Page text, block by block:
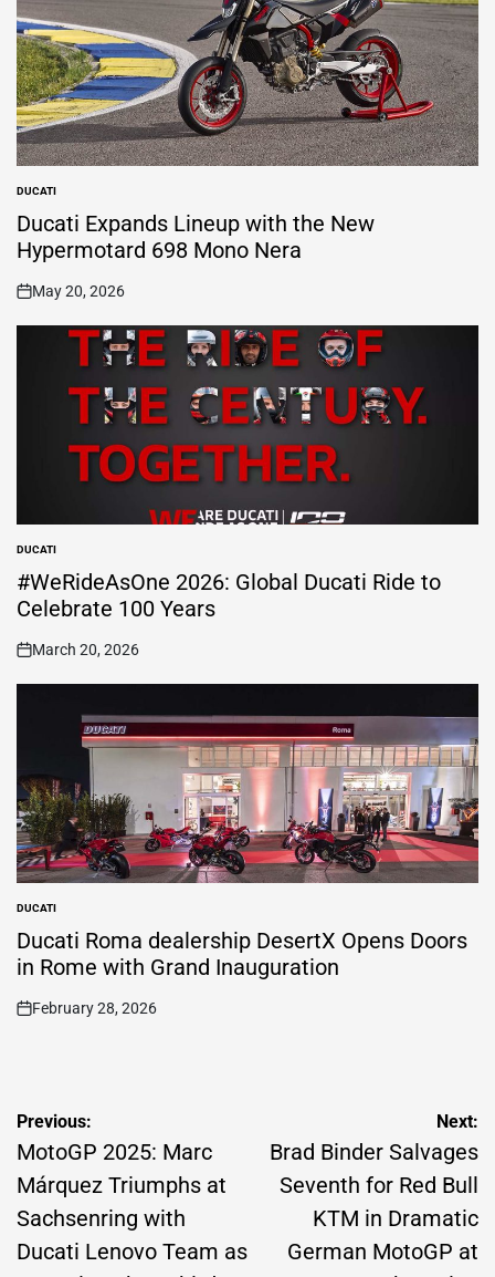
POSTED
IN
DUCATI
Ducati Expands Lineup with the New
Hypermotard 698 Mono Nera
on
May 20, 2026
POSTED
IN
DUCATI
#WeRideAsOne 2026: Global Ducati Ride to
Celebrate 100 Years
on
March 20, 2026
POSTED
IN
DUCATI
Ducati Roma dealership DesertX Opens Doors
in Rome with Grand Inauguration
on
February 28, 2026
Post
navigation
Previous:
MotoGP 2025: Marc
Márquez Triumphs at
Sachsenring with
Ducati Lenovo Team as
Next:
Brad Binder Salvages
Seventh for Red Bull
KTM in Dramatic
German MotoGP at